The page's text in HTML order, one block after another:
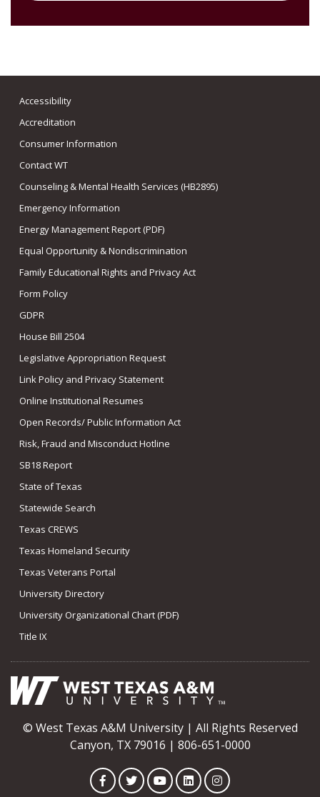
Accessibility
Accreditation
Consumer Information
Contact WT
Counseling & Mental Health Services (HB2895)
Emergency Information
Energy Management Report (PDF)
Equal Opportunity & Nondiscrimination
Family Educational Rights and Privacy Act
Form Policy
GDPR
House Bill 2504
Legislative Appropriation Request
Link Policy and Privacy Statement
Online Institutional Resumes
Open Records/ Public Information Act
Risk, Fraud and Misconduct Hotline
SB18 Report
State of Texas
Statewide Search
Texas CREWS
Texas Homeland Security
Texas Veterans Portal
University Directory
University Organizational Chart (PDF)
Title IX
© West Texas A&M University | All Rights Reserved
Canyon, TX 79016 | 806-651-0000
FacebookTwitterYouTubeLinkedInInstagram